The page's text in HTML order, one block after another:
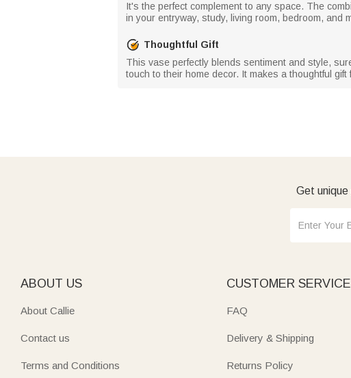
It's the perfect complement to any space. The
in your entryway, study, living room, bedroom, and
Thoughtful Gift
This vase perfectly blends sentiment and style,
touch to their home decor. It makes a thoughtful
Get
ABOUT US
About Callie
Contact us
Terms and Conditions
CUSTOMER SERVICE
FAQ
Delivery & Shipping
Returns Policy